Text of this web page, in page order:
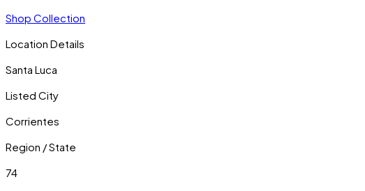
Shop Collection
Location Details
Santa Luca
Listed City
Corrientes
Region / State
74